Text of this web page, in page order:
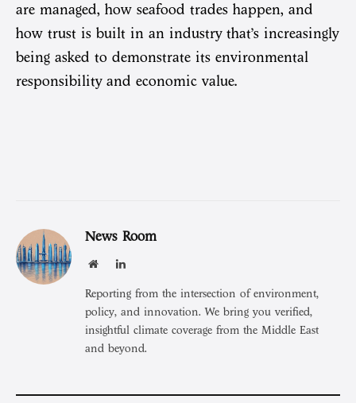
are managed, how seafood trades happen, and
how trust is built in an industry that’s increasingly
being asked to demonstrate its environmental
responsibility and economic value.
News Room
WebsiteLinkedIn
Reporting from the intersection of environment,
policy, and innovation. We bring you verified,
insightful climate coverage from the Middle East
and beyond.